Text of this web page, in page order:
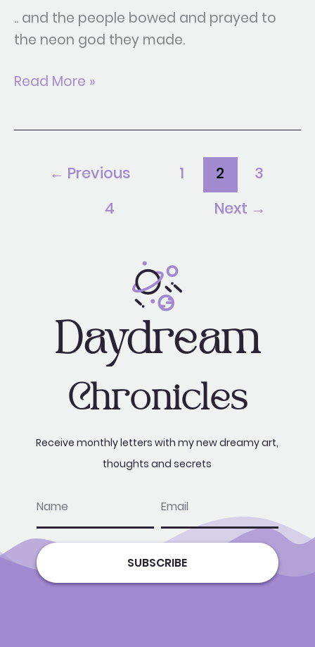
.. and the people bowed and prayed to
the neon god they made.
Read More »
← Previous 1 2
3
4
Next →
Daydream
Chronicles
Receive monthly letters with my new dreamy art,
thoughts and secrets
SUBSCRIBE